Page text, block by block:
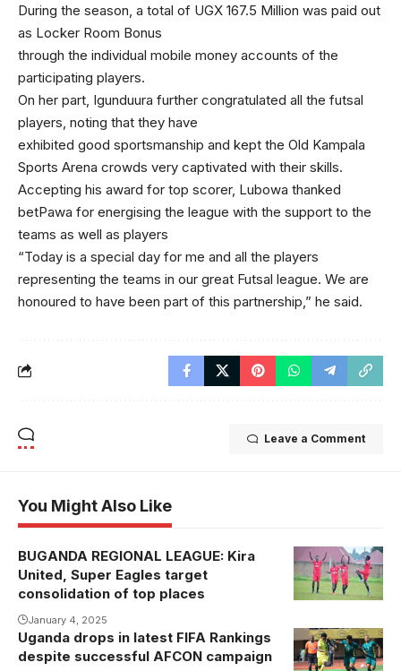
During the season, a total of UGX 167.5 Million was paid out
as Locker Room Bonus
through the individual mobile money accounts of the
participating players.
On her part, Igunduura further congratulated all the futsal
players, noting that they have
exhibited good sportsmanship and kept the Old Kampala
Sports Arena crowds very captivated with their skills.
Accepting his award for top scorer, Lubowa thanked
betPawa for energising the league with the support to the
teams as well as players
“Today is a special day for me and all the players
representing the teams in our great Futsal league. We are
honoured to have been part of this partnership,” he said.
Leave a Comment
You Might Also Like
Kira United
celebrating
one of their
recent goals .
Photo/courtesy
BUGANDA REGIONAL LEAGUE: Kira
United, Super Eagles target
consolidation of top places
January 4, 2025
Uganda were
beaten 2-0 at
Uganda drops in latest FIFA Rankings
despite successful AFCON campaign